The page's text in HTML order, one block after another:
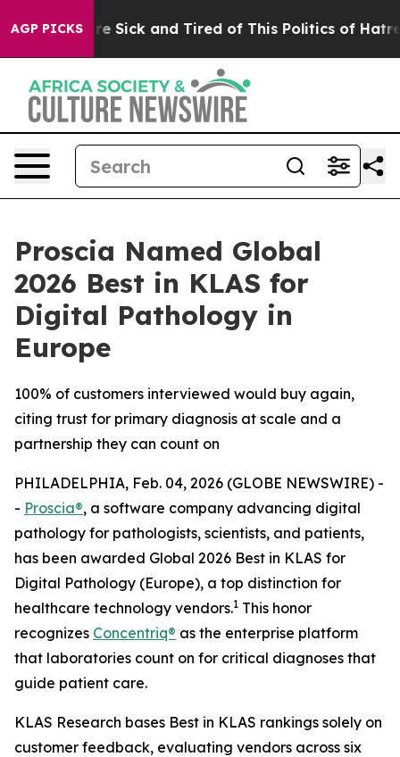
AGP PICKSAre Sick and Tired of This Politics of Hatred”
Proscia Named Global
2026 Best in KLAS for
Digital Pathology in
Europe
100% of customers interviewed would buy again,
citing trust for primary diagnosis at scale and a
partnership they can count on
PHILADELPHIA, Feb. 04, 2026 (GLOBE NEWSWIRE) -
- Proscia®, a software company advancing digital
pathology for pathologists, scientists, and patients,
has been awarded Global 2026 Best in KLAS for
Digital Pathology (Europe), a top distinction for
healthcare technology vendors.1 This honor
recognizes Concentriq® as the enterprise platform
that laboratories count on for critical diagnoses that
guide patient care.
KLAS Research bases Best in KLAS rankings solely on
customer feedback, evaluating vendors across six